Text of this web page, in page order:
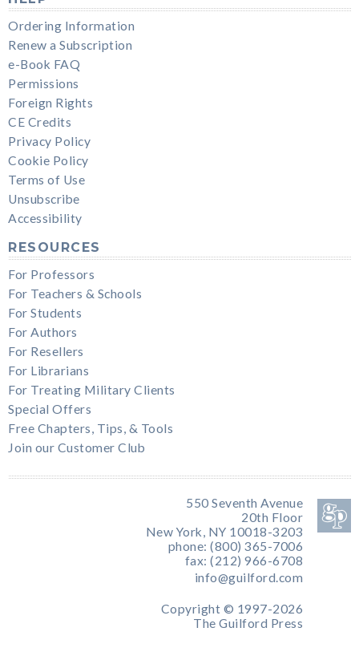
Ordering Information
Renew a Subscription
e-Book FAQ
Permissions
Foreign Rights
CE Credits
Privacy Policy
Cookie Policy
Terms of Use
Unsubscribe
Accessibility
RESOURCES
For Professors
For Teachers & Schools
For Students
For Authors
For Resellers
For Librarians
For Treating Military Clients
Special Offers
Free Chapters, Tips, & Tools
Join our Customer Club
550 Seventh Avenue
20th Floor
New York, NY 10018-3203
phone: (800) 365-7006
fax: (212) 966-6708
info@guilford.com
Copyright © 1997-2026
The Guilford Press